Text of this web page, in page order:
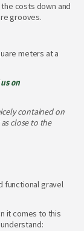
costs down and
grooves.
meters at a
on
contained on
close to the
functional gravel
it comes to this